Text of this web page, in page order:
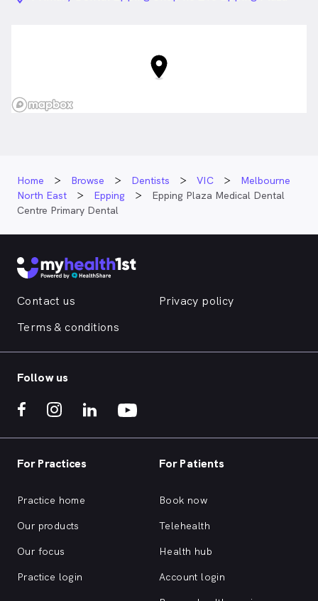
Home Browse Dentists VIC
Melbourne
North East
Epping
Epping Plaza Medical Dental
Centre Primary Dental
Contact us
Privacy policy
Terms & conditions
Follow us
For Practices
Practice home
Our products
Our focus
Practice login
For Patients
Book now
Telehealth
Health hub
Account login